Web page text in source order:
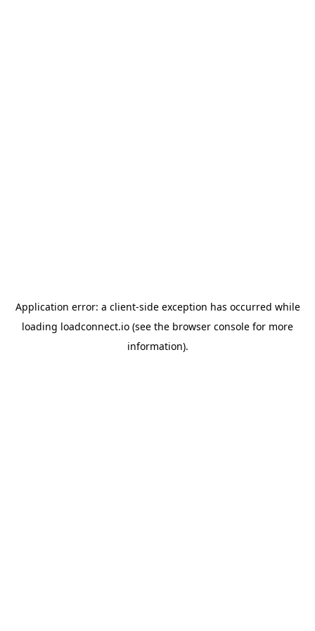
Application error: a client-side exception has occurred while
loading loadconnect.io (see the browser console for more
information).